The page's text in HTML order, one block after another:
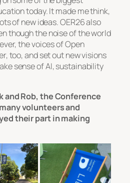
today. It made me think,
of new ideas. OER26 also
though the noise of the world
the voices of Open
too, and set out new visions
sense of AI, sustainability
and Rob, the Conference
volunteers and
their part in making